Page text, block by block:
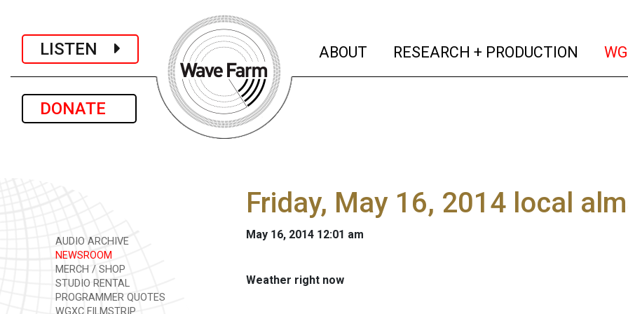
LISTEN
DONATE
ABOUT (current)
RESEARCH + PRODUCTION
AUDIO ARCHIVE
NEWSROOM
MERCH / SHOP
STUDIO RENTAL
PROGRAMMER QUOTES
WGXC FILMSTRIP
Friday, May 16, 2014 local
May 16, 2014 12:01 am
Weather right now